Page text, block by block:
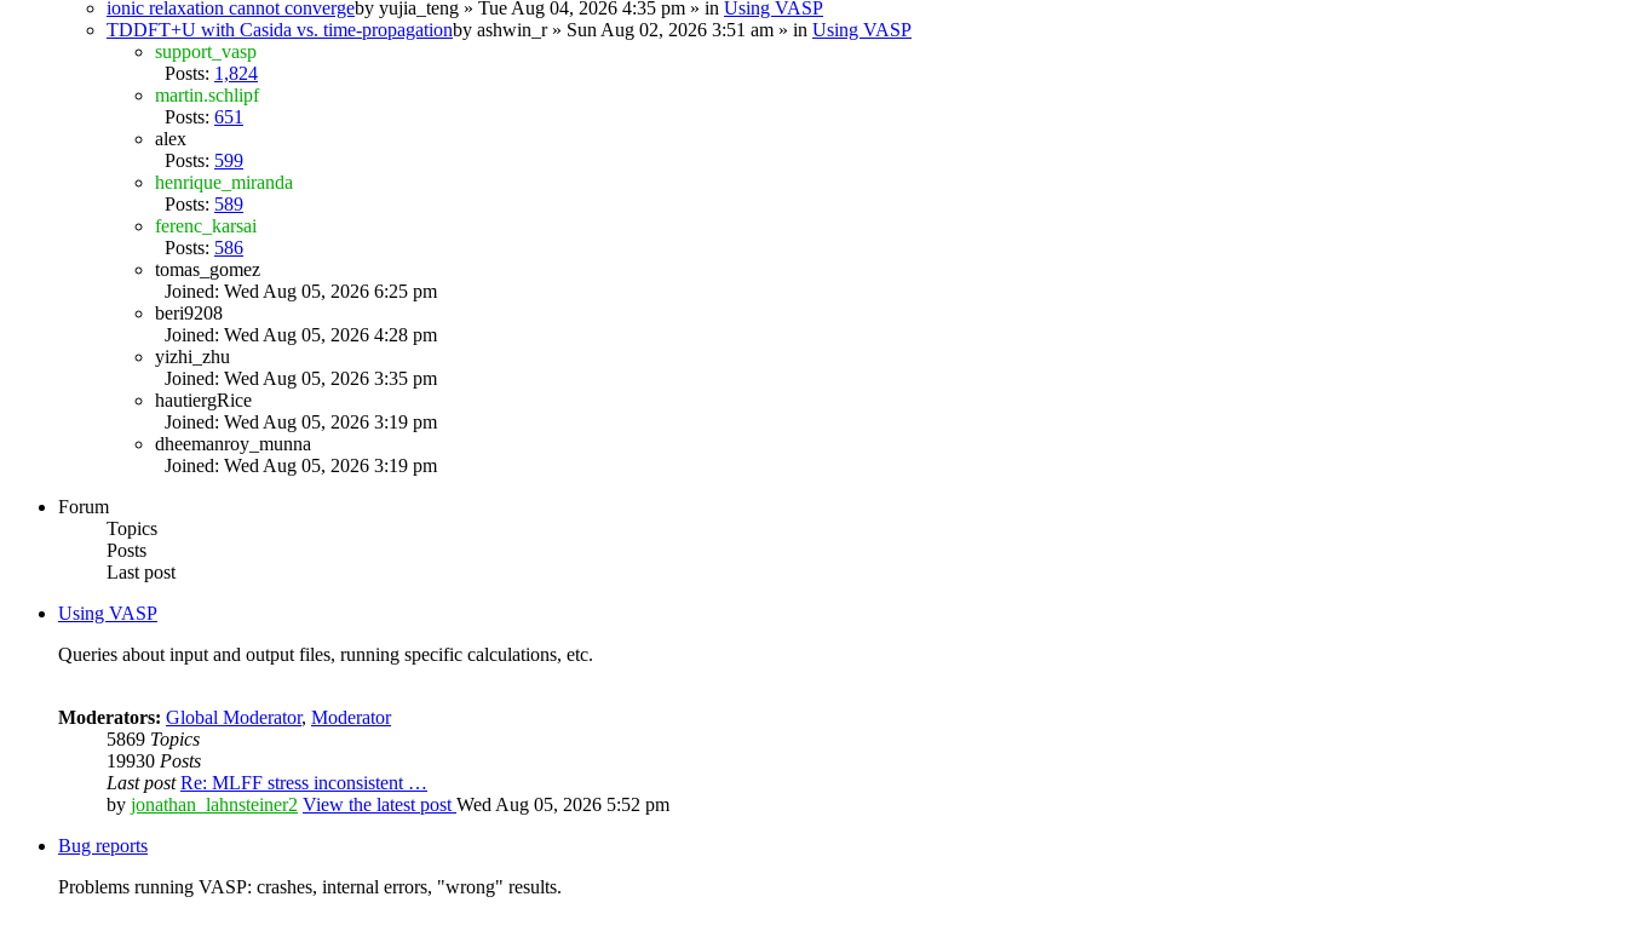
ionic relaxation cannot convergeby yujia_teng » Tue Aug 04, 2026 4:35 pm » in Using VASP
TDDFT+U with Casida vs. time-propagationby ashwin_r» Sun Aug 02, 2026 3:51 am » in Using VASP
support_vasp
Posts: 1,824
martin.schlipf
Posts: 651
alex
Posts: 599
henrique_miranda
Posts: 589
ferenc_karsai
Posts: 586
tomas_gomez
Joined: Wed Aug 05, 2026 6:25 pm
beri9208
Joined: Wed Aug 05, 2026 4:28 pm
yizhi_zhu
Joined: Wed Aug 05, 2026 3:35 pm
hautiergRice
Joined: Wed Aug 05, 2026 3:19 pm
dheemanroy_munna
Joined: Wed Aug 05, 2026 3:19 pm
Forum
Topics
Posts
Last post
Using VASP
Queries about input and output files, running specific calculations, etc.
Moderators: Global Moderator, Moderator
5869 Topics
19930 Posts
Last post Re: MLFF stress inconsistent …
by jonathan_lahnsteiner2 View the latest post Wed Aug 05, 2026 5:52 pm
Bug reports
Problems running VASP: crashes, internal errors, "wrong" results.